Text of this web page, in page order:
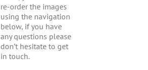
re-order the images
using the navigation
below, if you have
any questions please
don’t hesitate to get
in touch.